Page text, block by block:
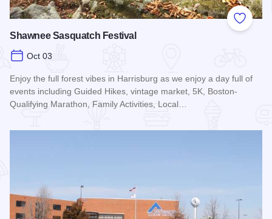
Add to
Shawnee Sasquatch Festival
Oct 03
Enjoy the full forest vibes in Harrisburg as we enjoy a day full of
events including Guided Hikes, vintage market, 5K, Boston-
Qualifying Marathon, Family Activities, Local…